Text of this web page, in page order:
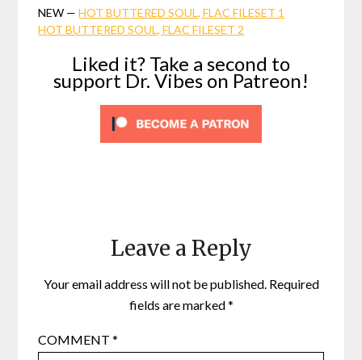
NEW —HOT BUTTERED SOUL, FLAC FILESET 1
HOT BUTTERED SOUL, FLAC FILESET 2
Liked it? Take a second to
support Dr. Vibes on Patreon!
Leave a Reply
Your email address will not be published. Required
fields are marked*
COMMENT*